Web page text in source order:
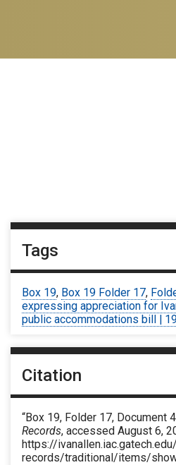
Tags
Box 19, Box 19 Folder 17,
expressing appreciation for
public accommodations bill |
Citation
“Box 19, Folder 17, Document
Records, accessed August 6,
https://
records/traditional/items/